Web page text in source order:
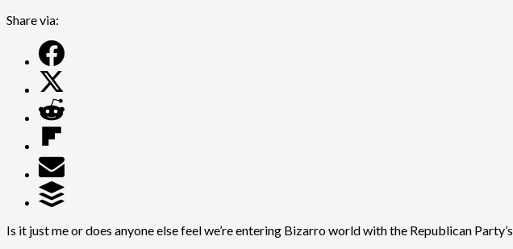
Share via:
Is it just me or does anyone else feel we’re entering Bizarro world with the Republican Party’s